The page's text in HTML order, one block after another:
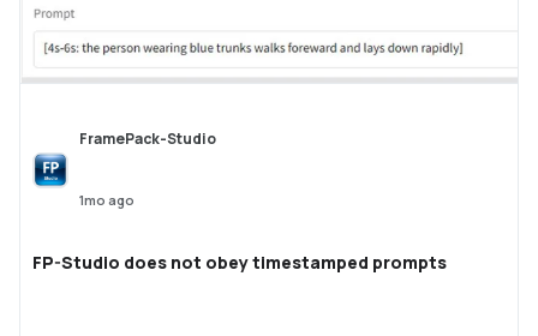
FramePack-Studio
1mo ago
FP-Studio does not obey timestamped prompts